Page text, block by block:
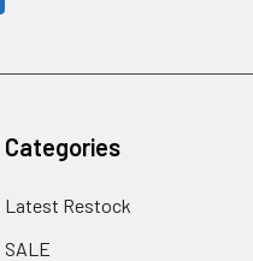
Categories
Latest Restock
SALE